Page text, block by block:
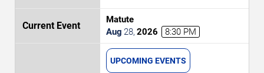
Matute
Aug 28, 2026 8:30 PM
UPCOMING EVENTS